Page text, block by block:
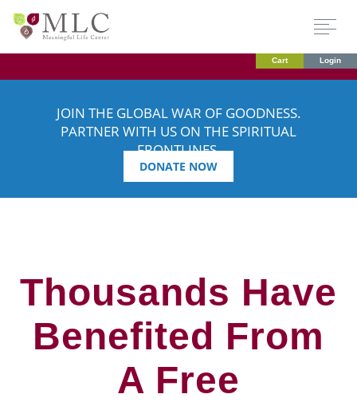
Cart Login
JOIN THE GLOBAL WAR OF GOODNESS.
PARTNER WITH US ON THE SPIRITUAL
FRONTLINES.
DONATE NOW
Thousands Have
Benefited From
A Free